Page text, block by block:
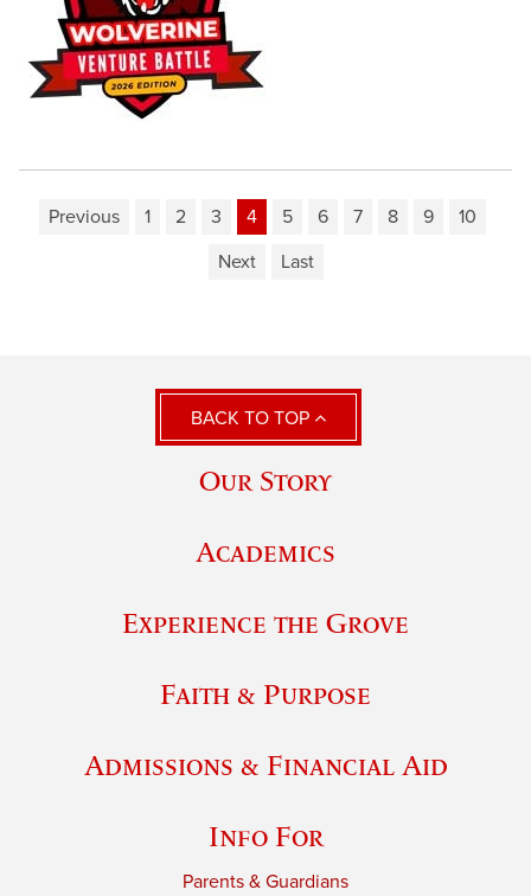
Previous 1 2 3 4 5 6 7 8 9
10
Next
Last
BACK TO TOP
Our Story
Academics
Experience the Grove
Faith & Purpose
Admissions & Financial Aid
Info For
Parents & Guardians